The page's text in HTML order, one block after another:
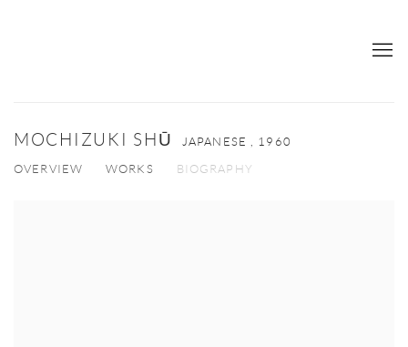
MOCHIZUKI SHŪ JAPANESE , 1960
OVERVIEW WORKS BIOGRAPHY